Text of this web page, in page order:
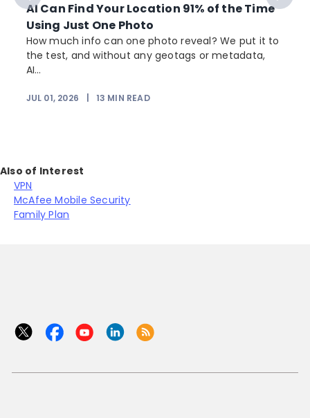
AI Can Find Your Location 91% of the Time
Using Just One Photo
How much info can one photo reveal? We put it to
the test, and without any geotags or metadata,
AI...
JUL 01, 2026 13 MIN READ
Also of Interest
VPN
McAfee Mobile Security
Family Plan